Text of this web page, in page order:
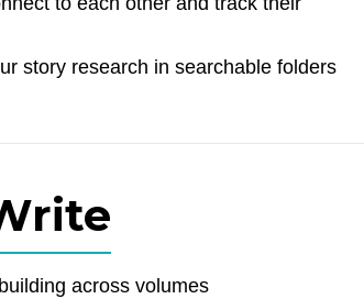
story research in searchable folders
across volumes